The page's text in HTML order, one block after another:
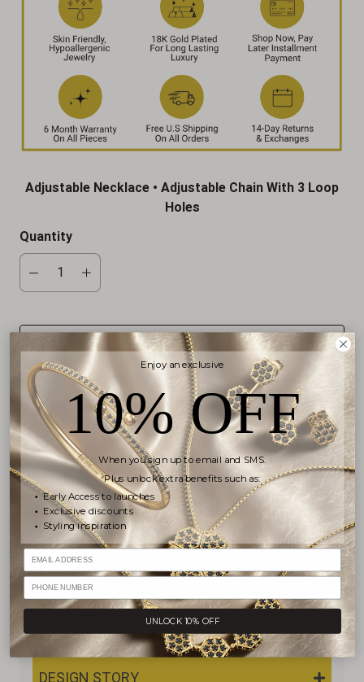
Adjustable Necklace • Adjustable Chain With 3 Loop
Holes
Quantity
ADD TO CART
More payment options
PRODUCT DETAILS
SHIPPING & RETURNS
WARRANTY & JEWELRY CARE
DESIGN STORY
Enjoy an exclusive
10% OFF
When you sign up to email and SMS.
Plus unlock extra benefits such as:
Early Access to launches
Exclusive discounts
Styling inspiration
Email
PHONE NUMBER
UNLOCK 10% OFF